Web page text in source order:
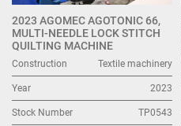
2023 AGOMEC AGOTONIC 66,
MULTI-NEEDLE LOCK STITCH
QUILTING MACHINE
Construction Textile machinery
Year 2023
Stock Number TP0543